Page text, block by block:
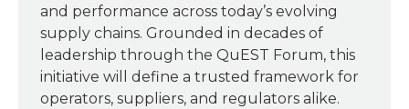
and performance across today’s evolving
supply chains. Grounded in decades of
leadership through the QuEST Forum, this
initiative will define a trusted framework for
operators, suppliers, and regulators alike.